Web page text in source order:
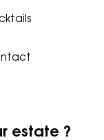
estate ?